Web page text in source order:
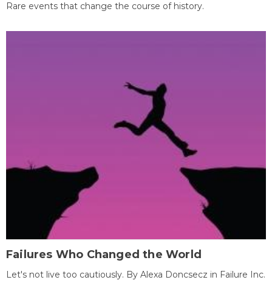
Rare events that change the course of history.
Failures Who Changed the World
Let's not live too cautiously. By Alexa Doncsecz in Failure Inc.